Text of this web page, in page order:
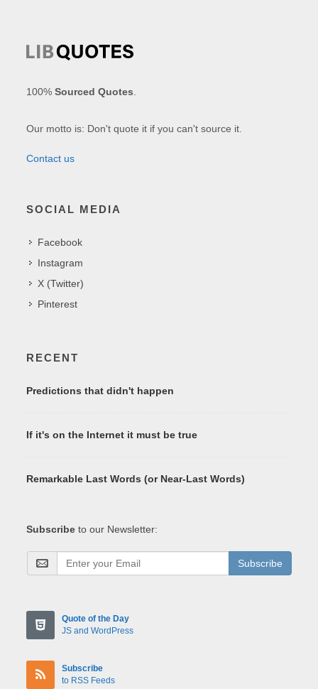
100%Sourced Quotes
Our motto is: Don't quote it if you can't source it.
Contact us
SOCIAL MEDIA
Facebook
Instagram
X (Twitter)
Pinterest
RECENT
Predictions that didn't happen
If it's on the Internet it must be true
Remarkable Last Words (or Near-Last Words)
Subscribe to our Newsletter:
Subscribe
Quote of the Day
JS and WordPress
Subscribe
to RSS Feeds